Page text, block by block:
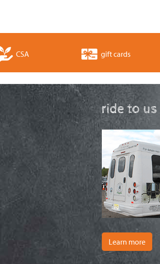
CSA gift cards
ride to us
Learn more